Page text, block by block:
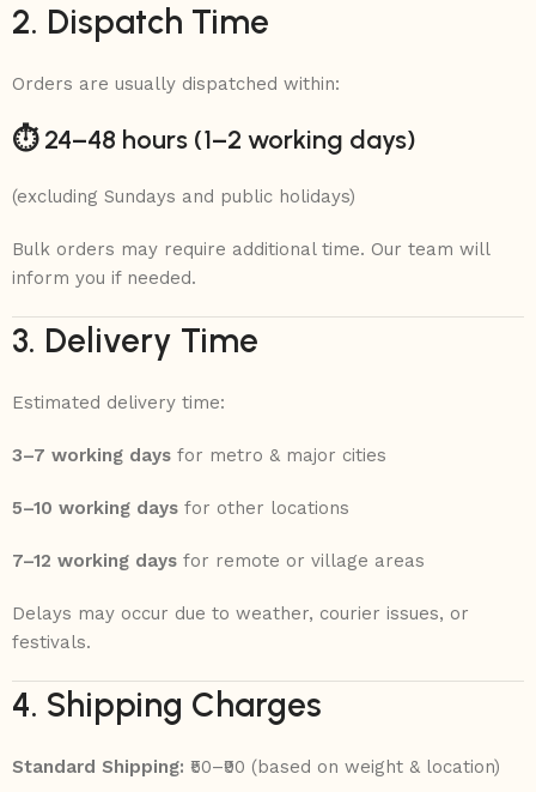
2. Dispatch Time
Orders are usually dispatched within:
⏱ 24–48 hours (1–2 working days)
(excluding Sundays and public holidays)
Bulk orders may require additional time. Our team will
inform you if needed.
3. Delivery Time
Estimated delivery time:
3–7 working days for metro & major cities
5–10 working days for other locations
7–12 working days for remote or village areas
Delays may occur due to weather, courier issues, or
festivals.
4. Shipping Charges
Standard Shipping: ₹50–₹90 (based on weight & location)